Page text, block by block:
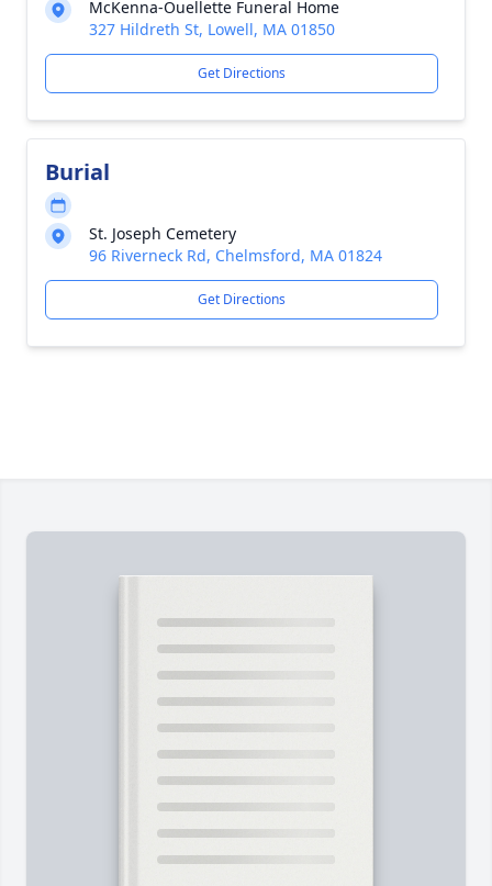
McKenna-Ouellette Funeral Home
327 Hildreth St, Lowell, MA 01850
Get Directions
Burial
St. Joseph Cemetery
96 Riverneck Rd, Chelmsford, MA 01824
Get Directions